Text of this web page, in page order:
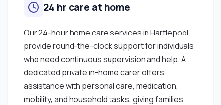
24 hr care at home
Our 24-hour home care services in Hartlepool
provide round-the-clock support for individuals
who need continuous supervision and help. A
dedicated private in-home carer offers
assistance with personal care, medication,
mobility, and household tasks, giving families